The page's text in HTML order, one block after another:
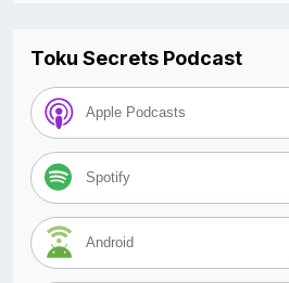
Toku Secrets Podcast
Apple Podcasts
Spotify
Android